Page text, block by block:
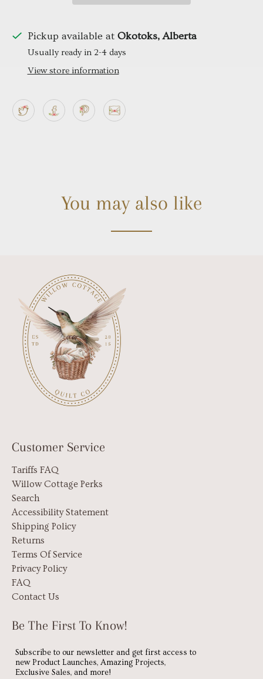
Pickup available at Okotoks, Alberta
Usually ready in 2-4 days
View store information
You may also like
Customer Service
Tariffs FAQ
Willow Cottage Perks
Search
Accessibility Statement
Shipping Policy
Returns
Terms Of Service
Privacy Policy
FAQ
Contact Us
Be The First To Know!
Subscribe to our newsletter and get first access to
new Product Launches, Amazing Projects,
Exclusive Sales, and more!